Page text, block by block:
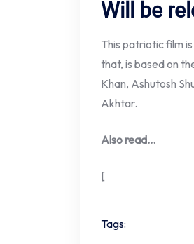
Will be
This patriotic film
that, is based on
Khan, Ashutosh
Akhtar.
Also read…
[
Tags: